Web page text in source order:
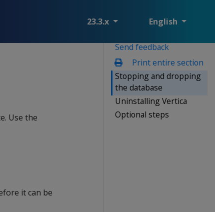
23.3.x English
Send feedback
Print entire section
Stopping and dropping
the database
Uninstalling Vertica
Optional steps
Use the
it can be